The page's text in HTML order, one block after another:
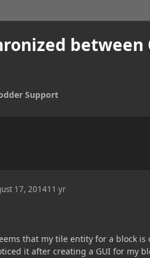
between
Support
17, 201411 yr
that my tile entity for a block
it after creating a GUI for my